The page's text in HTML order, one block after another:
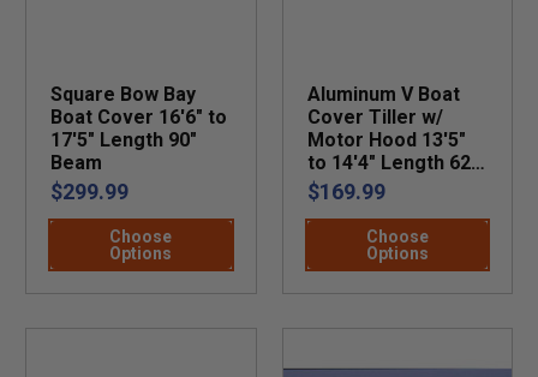
Square Bow Bay
Boat Cover 16'6" to
17'5" Length 90"
Beam
$299.99
Choose
Options
Aluminum V Boat
Cover Tiller w/
Motor Hood 13'5"
to 14'4" Length 62"
Beam
$169.99
Choose
Options